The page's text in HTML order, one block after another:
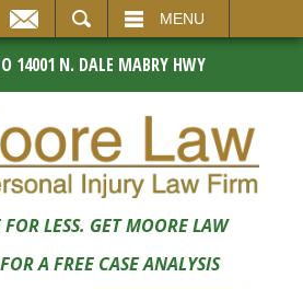
MENU
14001 N. DALE MABRY HWY
FOR LESS. GET MOORE LAW
A FREE CASE ANALYSIS